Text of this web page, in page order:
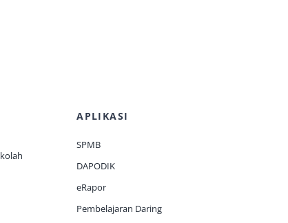
APLIKASI
SPMB
DAPODIK
eRapor
Pembelajaran Daring